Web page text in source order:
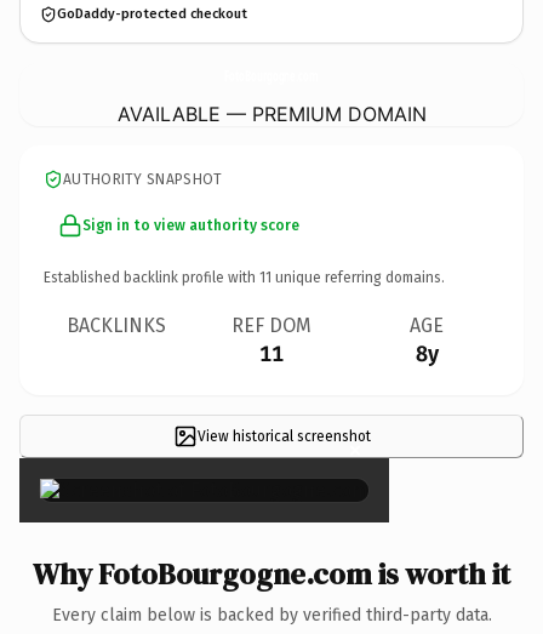
GoDaddy-protected checkout
AVAILABLE — PREMIUM DOMAIN
AUTHORITY SNAPSHOT
Sign in to view authority score
Established backlink profile with 11 unique referring domains.
BACKLINKS REF DOM
11
AGE
8y
View historical screenshot
×
Why FotoBourgogne.com is worth it
Every claim below is backed by verified third-party data.